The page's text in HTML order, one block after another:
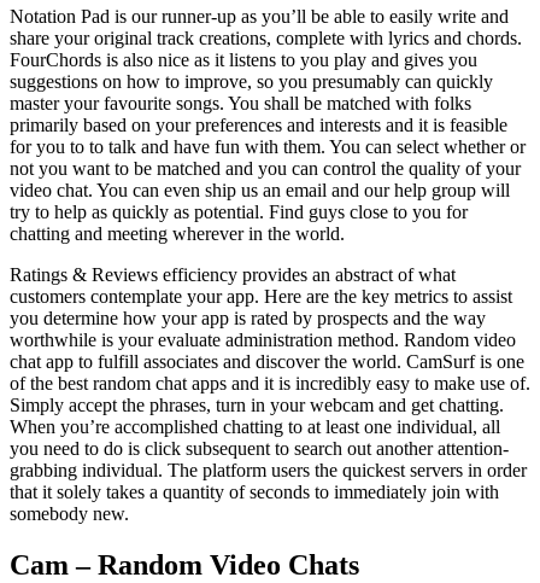
Notation Pad is our runner-up as you’ll be able to easily write and
share your original track creations, complete with lyrics and chords.
FourChords is also nice as it listens to you play and gives you
suggestions on how to improve, so you presumably can quickly
master your favourite songs. You shall be matched with folks
primarily based on your preferences and interests and it is feasible
for you to to talk and have fun with them. You can select whether or
not you want to be matched and you can control the quality of your
video chat. You can even ship us an email and our help group will
try to help as quickly as potential. Find guys close to you for
chatting and meeting wherever in the world.
Ratings & Reviews efficiency provides an abstract of what
customers contemplate your app. Here are the key metrics to assist
you determine how your app is rated by prospects and the way
worthwhile is your evaluate administration method. Random video
chat app to fulfill associates and discover the world. CamSurf is one
of the best random chat apps and it is incredibly easy to make use of.
Simply accept the phrases, turn in your webcam and get chatting.
When you’re accomplished chatting to at least one individual, all
you need to do is click subsequent to search out another attention-
grabbing individual. The platform users the quickest servers in order
that it solely takes a quantity of seconds to immediately join with
somebody new.
Cam – Random Video Chats